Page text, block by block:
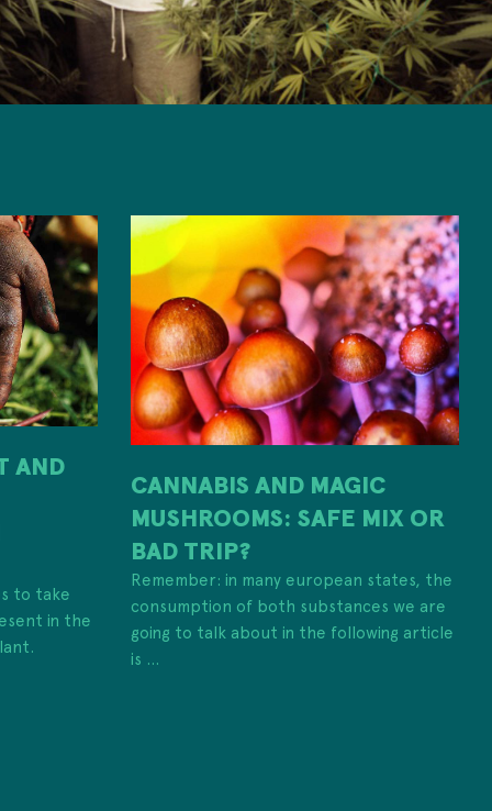
AND
to take
in the
CANNABIS AND MAGIC
MUSHROOMS: SAFE MIX OR
BAD TRIP?
Remember: in many european states, the
consumption of both substances we are
going to talk about in the following article
is ...